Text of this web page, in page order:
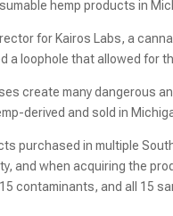
hemp products in
for Kairos Labs, a
a loophole that allowed for
create many dangerous
derived and sold in
purchased in multiple
and when acquiring the
contaminants, and all 15